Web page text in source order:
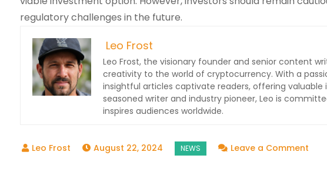
regulatory challenges in the future.
Leo Frost
Leo Frost, the visionary founder and senior content
creativity to the world of cryptocurrency. With a
insightful articles captivate readers, offering
seasoned writer and industry pioneer, Leo is
inspires audiences worldwide.
August 22, 2024 Leave a Commenton